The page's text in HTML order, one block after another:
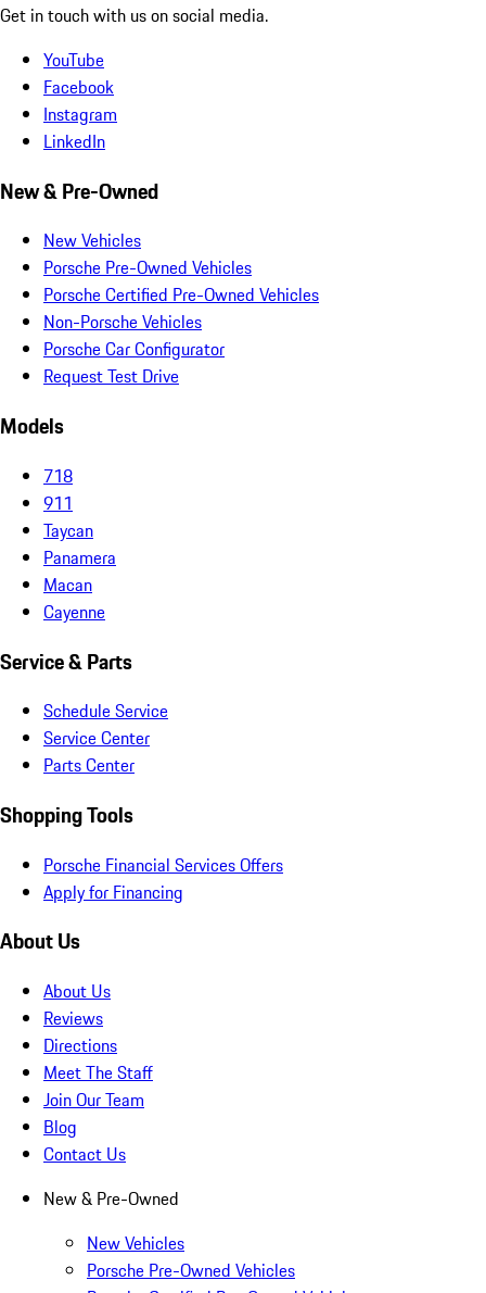
Get in touch with us on social media.
YouTube
Facebook
Instagram
LinkedIn
New & Pre-Owned
New Vehicles
Porsche Pre-Owned Vehicles
Porsche Certified Pre-Owned Vehicles
Non-Porsche Vehicles
Porsche Car Configurator
Request Test Drive
Models
718
911
Taycan
Panamera
Macan
Cayenne
Service & Parts
Schedule Service
Service Center
Parts Center
Shopping Tools
Porsche Financial Services Offers
Apply for Financing
About Us
About Us
Reviews
Directions
Meet The Staff
Join Our Team
Blog
Contact Us
New & Pre-Owned
New Vehicles
Porsche Pre-Owned Vehicles